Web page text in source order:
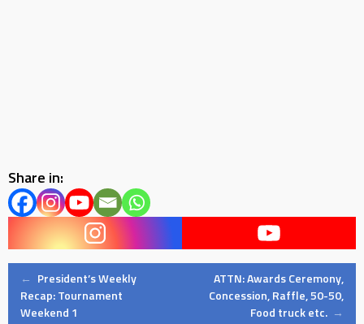
Share in:
Post
← President’s Weekly
Recap: Tournament
Weekend 1
ATTN: Awards Ceremony,
Concession, Raffle, 50-50,
Food truck etc. →